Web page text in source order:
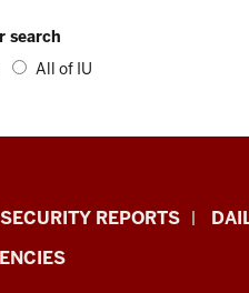
search
All of IU
REPORTS